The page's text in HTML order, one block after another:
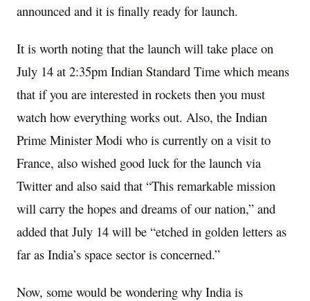
announced and it is finally ready for launch.
It is worth noting that the launch will take place on
July 14 at 2:35pm Indian Standard Time which means
that if you are interested in rockets then you must
watch how everything works out. Also, the Indian
Prime Minister Modi who is currently on a visit to
France, also wished good luck for the launch via
Twitter and also said that “This remarkable mission
will carry the hopes and dreams of our nation,” and
added that July 14 will be “etched in golden letters as
far as India’s space sector is concerned.”
Now, some would be wondering why India is